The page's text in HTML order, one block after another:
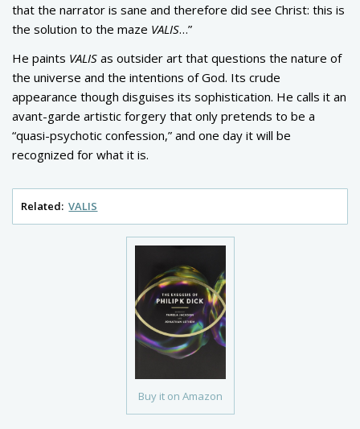
Buy it on Amazon
that the narrator is sane and therefore did see Christ: this is
the solution to the maze VALIS…”
He paints VALIS as outsider art that questions the nature of
the universe and the intentions of God. Its crude
appearance though disguises its sophistication. He calls it an
avant-garde artistic forgery that only pretends to be a
“quasi-psychotic confession,” and one day it will be
recognized for what it is.
Related: VALIS